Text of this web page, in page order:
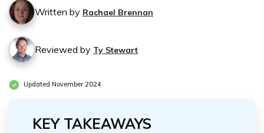
Written by Rachael Brennan
Reviewed by Ty Stewart
Updated November 2024
KEY TAKEAWAYS